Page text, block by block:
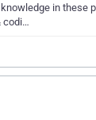
in
codi…